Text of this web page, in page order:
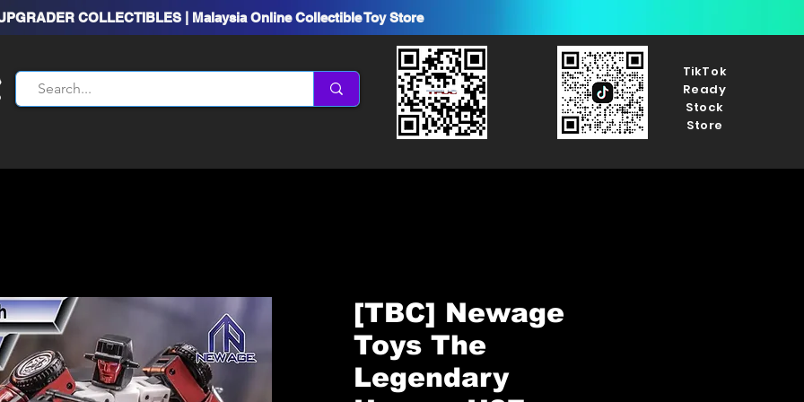
COLLECTIBLES | Malaysia Online Collectible Toy Store
TikTok
Ready
Stock
Store
[TBC] Newage
Toys The
Legendary